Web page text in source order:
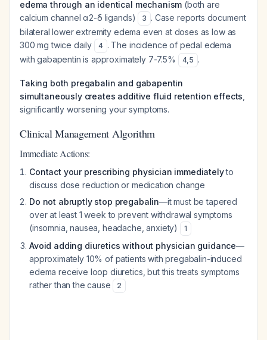
edema through an identical mechanism (both are
calcium channel α2-δ ligands)
3 . Case reports document
bilateral lower extremity edema even at doses as low as
300 mg twice daily
4 . The incidence of pedal edema
with gabapentin is approximately 7-7.5%
4,5 .
Taking both pregabalin and gabapentin
simultaneously creates additive fluid retention effects
significantly worsening your symptoms.
Clinical Management Algorithm
Immediate Actions:
Contact your prescribing physician immediatelyto
discuss dose reduction or medication change
Do not abruptly stop pregabalin—it must be tapered
over at least 1 week to prevent withdrawal symptoms
(insomnia, nausea, headache, anxiety)
1
Avoid adding diuretics without physician guidance—
approximately 10% of patients with pregabalin-induced
edema receive loop diuretics, but this treats symptoms
rather than the cause
2